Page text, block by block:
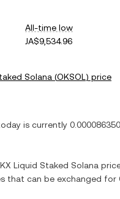
All-time low
JA$9,534.96
Solana (OKSOL) price
is currently 0.000086350
Liquid Staked Solana
that can be exchanged for